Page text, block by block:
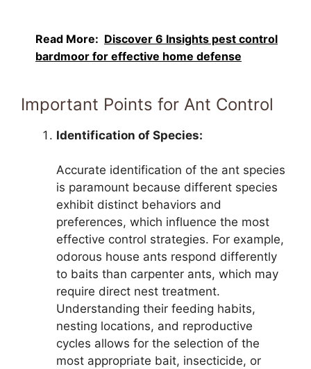
Read More: Discover 6 Insights pest control
bardmoor for effective home defense
Important Points for Ant Control
Identification of Species:
Accurate identification of the ant species
is paramount because different species
exhibit distinct behaviors and
preferences, which influence the most
effective control strategies. For example,
odorous house ants respond differently
to baits than carpenter ants, which may
require direct nest treatment.
Understanding their feeding habits,
nesting locations, and reproductive
cycles allows for the selection of the
most appropriate bait, insecticide, or